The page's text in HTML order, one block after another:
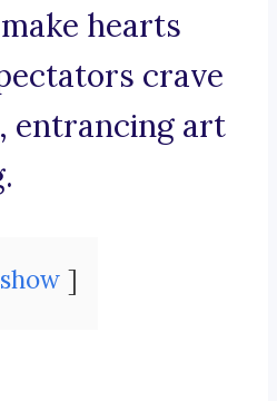
hearts
crave
entrancing art
show